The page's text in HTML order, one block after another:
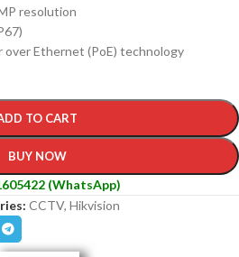
resolution
Ethernet (PoE) technology
TO CART
BUY NOW
(WhatsApp)
CCTV, Hikvision